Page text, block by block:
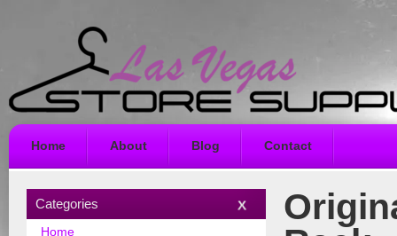
Home About Blog Contact
Categories
Home